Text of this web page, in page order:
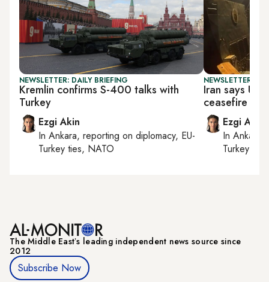
NEWSLETTER: DAILY BRIEFING
Kremlin confirms S-400 talks with
Turkey
Ezgi Akin
In Ankara, reporting on diplomacy, EU-
Turkey ties, NATO
NEWSLETTER:
Iran says US
ceasefire
Ezgi Akin
InAnkara
Turkey
The Middle Eastʼs leading independent news source since
2012
Subscribe Now